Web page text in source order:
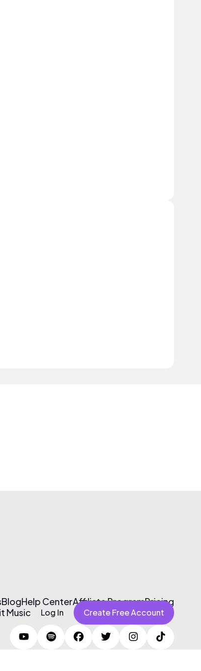
BlogHelp CenterAffiliate ProgramPricing
Music Log In Create Free Account